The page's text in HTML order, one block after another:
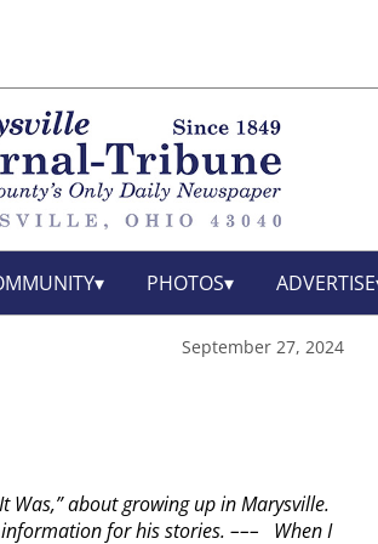
PHOTOS ADVERTISE
September 27, 2024
Was,” about growing up in Marysville.
for his stories. –––
When I